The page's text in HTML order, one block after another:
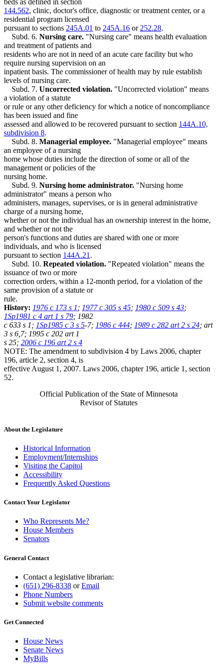
144.562, clinic, doctor's office, diagnostic or treatment center, or a
residential program licensed
pursuant to sections 245A.01 to 245A.16 or 252.28.
Subd. 6. Nursing care. "Nursing care" means health evaluation
and treatment of patients and
residents who are not in need of an acute care facility but who
require nursing supervision on an
inpatient basis. The commissioner of health may by rule establish
levels of nursing care.
Subd. 7. Uncorrected violation. "Uncorrected violation" means
a violation of a statute
or rule or any other deficiency for which a notice of noncompliance
has been issued and fine
assessed and allowed to be recovered pursuant to section 144A.10,
subdivision 8.
Subd. 8. Managerial employee. "Managerial employee" means
an employee of a nursing
home whose duties include the direction of some or all of the
management or policies of the
nursing home.
Subd. 9. Nursing home administrator. "Nursing home
administrator" means a person who
administers, manages, supervises, or is in general administrative
charge of a nursing home,
whether or not the individual has an ownership interest in the home,
and whether or not the
person's functions and duties are shared with one or more
individuals, and who is licensed
pursuant to section 144A.21 .
Subd. 10. Repeated violation. "Repeated violation" means the
issuance of two or more
correction orders, within a 12-month period, for a violation of the
same provision of a statute or
rule.
History: 1976 c 173 s 1 ; 1977 c 305 s 45; 1980 c 509 s 43;
1Sp1981 c 4 art 1 s 79; 1982
c 633 s 1; 1Sp1985 c 3 s 5-7; 1986 c 444; 1989 c 282 art 2 s 24; art
3 s 6,7; 1995 c 202 art 1
s 25; 2006 c 196 art 2 s 4
NOTE: The amendment to subdivision 4 by Laws 2006, chapter
196, article 2, section 4, is
effective August 1, 2007. Laws 2006, chapter 196, article 1, section
52.
Official Publication of the State of Minnesota
Revisor of Statutes
About the Legislature
Historical Information
Employment/Internships
Visiting the Capitol
Accessibility
Frequently Asked Questions
Contact Your Legislator
Who Represents Me?
House Members
Senators
General Contact
Contact a legislative librarian:
(651) 296-8338 orEmail
Phone Numbers
Submit website comments
Get Connected
House News
Senate News
MyBills